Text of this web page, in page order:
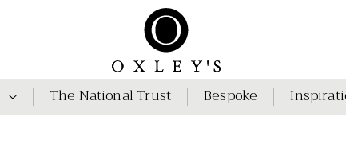
The National Trust Bespoke